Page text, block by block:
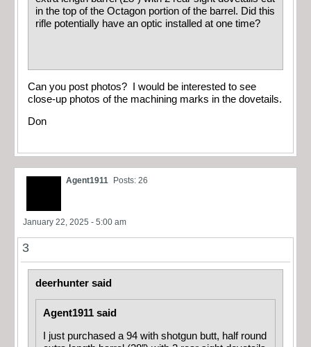
in the top of the Octagon portion of the barrel. Did this
rifle potentially have an optic installed at one time?
Can you post photos? I would be interested to see
close-up photos of the machining marks in the dovetails.
Don
Agent1911 Posts: 26
January 22, 2025 - 5:00 am
3
deerhunter said
Agent1911 said
I just purchased a 94 with shotgun butt, half round